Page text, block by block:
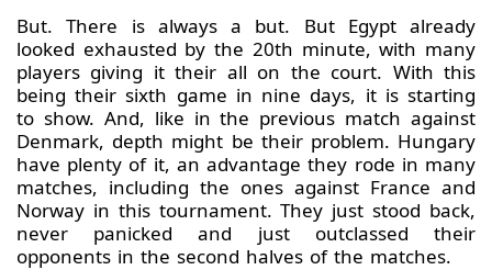
But. There is always a but. But Egypt already
looked exhausted by the 20th minute, with many
players giving it their all on the court. With this
being their sixth game in nine days, it is starting
to show. And, like in the previous match against
Denmark, depth might be their problem. Hungary
have plenty of it, an advantage they rode in many
matches, including the ones against France and
Norway in this tournament. They just stood back,
never panicked and just outclassed their
opponents in the second halves of the matches.